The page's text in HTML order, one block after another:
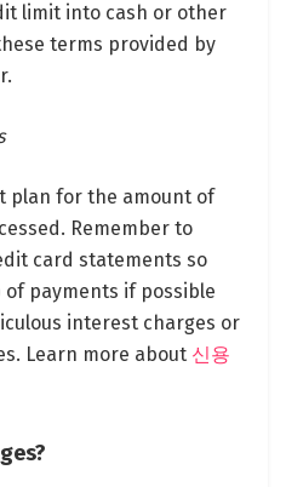
limit into cash or other
terms provided by
plan for the amount of
Remember to
card statements so
of payments if possible
interest charges or
Learn more about 신용